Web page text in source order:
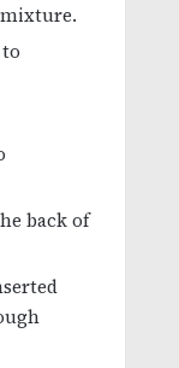
back of